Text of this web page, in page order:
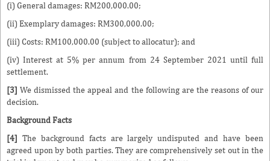
(i) General damages: RM200,000.00;
(ii) Exemplary damages: RM300,000.00;
(iii) Costs: RM100,000.00 (subject to allocatur); and
(iv) Interest at 5% per annum from 24 September 2021 until full
settlement.
[3] We dismissed the appeal and the following are the reasons of our
decision.
Background Facts
[4] The background facts are largely undisputed and have been
agreed upon by both parties. They are comprehensively set out in the